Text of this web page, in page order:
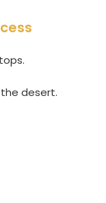
desert.